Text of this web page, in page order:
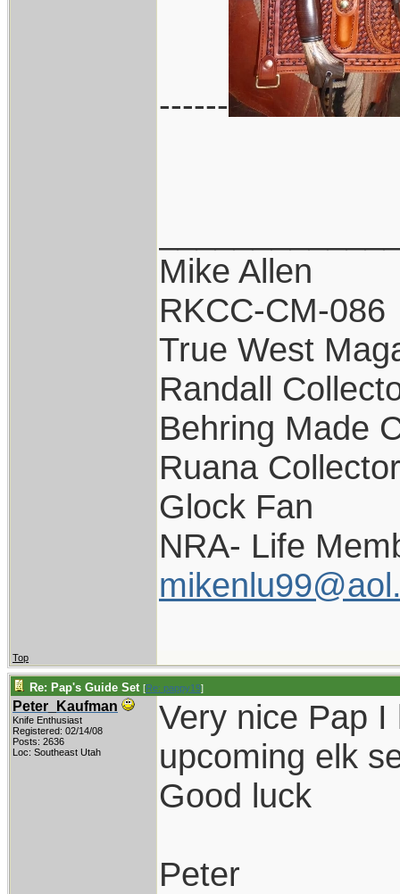
------
Mike Allen
RKCC-CM-086
True West
Randall
Behring Made
Ruana Collector
Glock Fan
NRA- Life
Top
Re: Pap's Guide Set [Re: pappy19]
Peter_Kaufman
Knife Enthusiast
Registered: 02/14/08
Posts: 2636
Loc: Southeast Utah
Very nice Pap
upcoming elk
Good luck
Peter